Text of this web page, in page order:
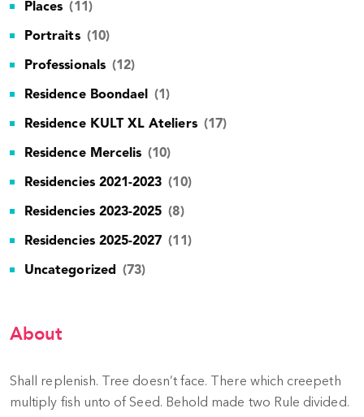
Places (11)
Portraits (10)
Professionals (12)
Residence Boondael (1)
Residence KULT XL Ateliers (17)
Residence Mercelis (10)
Residencies 2021-2023 (10)
Residencies 2023-2025 (8)
Residencies 2025-2027 (11)
Uncategorized (73)
About
Shall replenish. Tree doesn’t face. There which creepeth
multiply fish unto of Seed. Behold made two Rule divided.